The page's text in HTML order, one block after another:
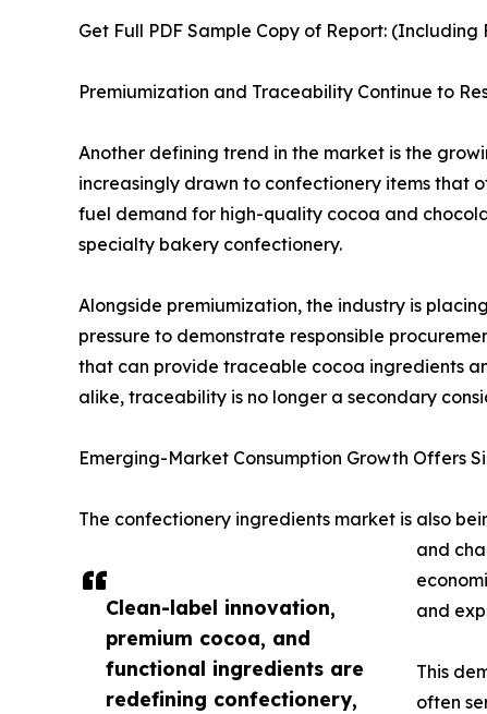
Clean-label innovation,
premium cocoa, and
functional ingredients are
redefining confectionery,
Get Full PDF Sample Copy of Report: (Including
Premiumization and Traceability Continue to
Another defining trend in the market is the
increasingly drawn to confectionery items that
fuel demand for high-quality cocoa and
specialty bakery confectionery.
Alongside premiumization, the industry is
pressure to demonstrate responsible
that can provide traceable cocoa ingredients
alike, traceability is no longer a secondary
Emerging-Market Consumption Growth Offers
The confectionery ingredients market is also
and
and
This
often